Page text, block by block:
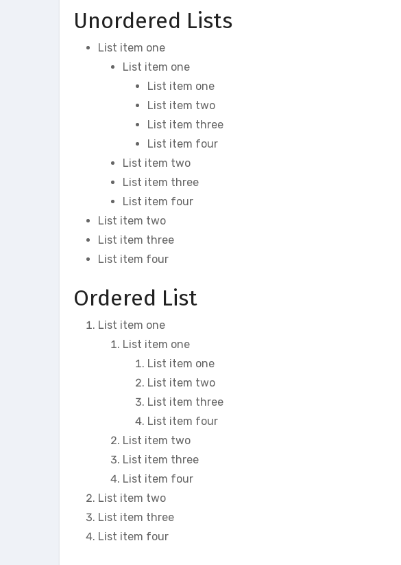
Unordered Lists
List item one
List item one
List item one
List item two
List item three
List item four
List item two
List item three
List item four
List item two
List item three
List item four
Ordered List
List item one
List item one
List item one
List item two
List item three
List item four
List item two
List item three
List item four
List item two
List item three
List item four